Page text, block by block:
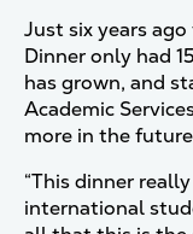
Just six years
Dinner only had
has grown, and
Academic
more in the
“This dinner
international